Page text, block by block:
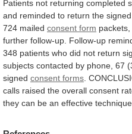
Patients not returning completed
and reminded to return the signed
724 mailed consent form packets,
further follow-up. Follow-up
348 patients who did not return
subjects contacted by phone, 67
signed consent forms
calls raised the overall consent
they can be an effective technique